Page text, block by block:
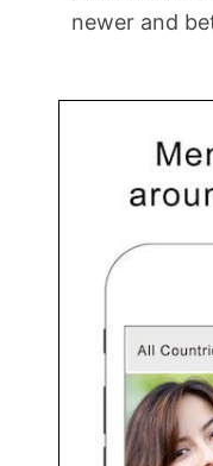
newer and